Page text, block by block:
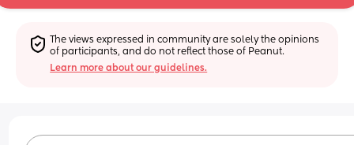
The views expressed in community are solely the opinions
of participants, and do not reflect those of Peanut.
Learn more about our guidelines.